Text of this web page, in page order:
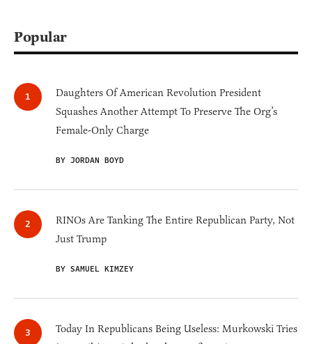
Popular
Daughters Of American Revolution President
Squashes Another Attempt To Preserve The Org’s
Female-Only Charge
BY JORDAN BOYD
RINOs Are Tanking The Entire Republican Party, Not
Just Trump
BY SAMUEL KIMZEY
Today In Republicans Being Useless: Murkowski Tries